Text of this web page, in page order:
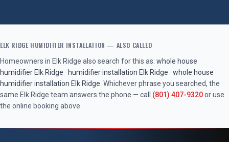
ELK RIDGE HUMIDIFIER INSTALLATION — ALSO CALLED
Homeowners in Elk Ridge also search for this as: whole house
humidifier Elk Ridge · humidifier installation Elk Ridge · whole house
humidifier installation Elk Ridge . Whichever phrase you searched, the
same Elk Ridge team answers the phone — call (801) 407-9320or use
the online booking above.